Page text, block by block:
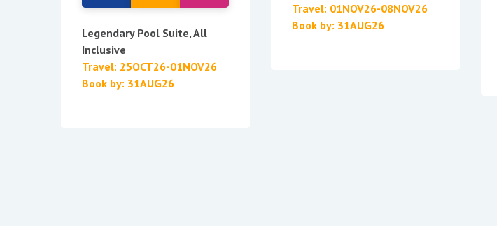
Legendary Pool Suite, All
Inclusive
Travel: 25OCT26-01NOV26
Book by: 31AUG26
Travel: 01NOV26-08NOV26
Book by: 31AUG26